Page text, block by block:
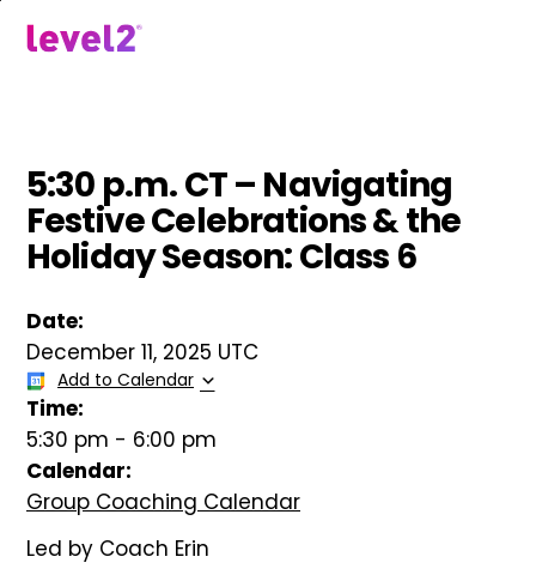
5:30 p.m. CT – Navigating
Festive Celebrations & the
Holiday Season: Class 6
Date:
December 11, 2025 UTC
Add to Calendar
Time:
5:30 pm - 6:00 pm
Calendar:
Group Coaching Calendar
Led by Coach Erin